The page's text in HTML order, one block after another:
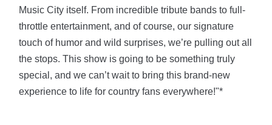
Music City itself. From incredible tribute bands to full-
throttle entertainment, and of course, our signature
touch of humor and wild surprises, we’re pulling out all
the stops. This show is going to be something truly
special, and we can’t wait to bring this brand-new
experience to life for country fans everywhere!"*